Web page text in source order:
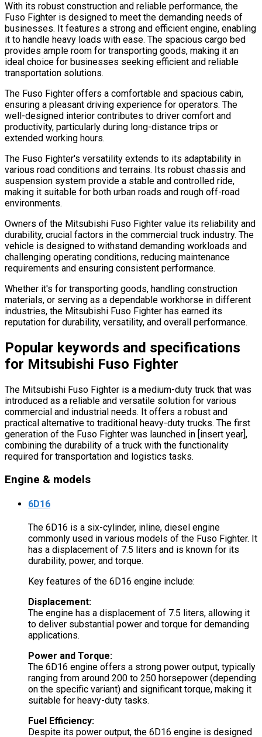
With its robust construction and reliable performance, the
Fuso Fighter is designed to meet the demanding needs of
businesses. It features a strong and efficient engine, enabling
it to handle heavy loads with ease. The spacious cargo bed
provides ample room for transporting goods, making it an
ideal choice for businesses seeking efficient and reliable
transportation solutions.
The Fuso Fighter offers a comfortable and spacious cabin,
ensuring a pleasant driving experience for operators. The
well-designed interior contributes to driver comfort and
productivity, particularly during long-distance trips or
extended working hours.
The Fuso Fighter's versatility extends to its adaptability in
various road conditions and terrains. Its robust chassis and
suspension system provide a stable and controlled ride,
making it suitable for both urban roads and rough off-road
environments.
Owners of the Mitsubishi Fuso Fighter value its reliability and
durability, crucial factors in the commercial truck industry. The
vehicle is designed to withstand demanding workloads and
challenging operating conditions, reducing maintenance
requirements and ensuring consistent performance.
Whether it's for transporting goods, handling construction
materials, or serving as a dependable workhorse in different
industries, the Mitsubishi Fuso Fighter has earned its
reputation for durability, versatility, and overall performance.
Popular keywords and specifications
for Mitsubishi Fuso Fighter
The Mitsubishi Fuso Fighter is a medium-duty truck that was
introduced as a reliable and versatile solution for various
commercial and industrial needs. It offers a robust and
practical alternative to traditional heavy-duty trucks. The first
generation of the Fuso Fighter was launched in [insert year],
combining the durability of a truck with the functionality
required for transportation and logistics tasks.
Engine & models
6D16
The 6D16 is a six-cylinder, inline, diesel engine
commonly used in various models of the Fuso Fighter. It
has a displacement of 7.5 liters and is known for its
durability, power, and torque.
Key features of the 6D16 engine include:
Displacement:
The engine has a displacement of 7.5 liters, allowing it
to deliver substantial power and torque for demanding
applications.
Power and Torque:
The 6D16 engine offers a strong power output, typically
ranging from around 200 to 250 horsepower (depending
on the specific variant) and significant torque, making it
suitable for heavy-duty tasks.
Fuel Efficiency:
Despite its power output, the 6D16 engine is designed